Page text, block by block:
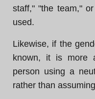
staff," "the team,"
used.
Likewise, if the
known, it is more
person using a
rather than